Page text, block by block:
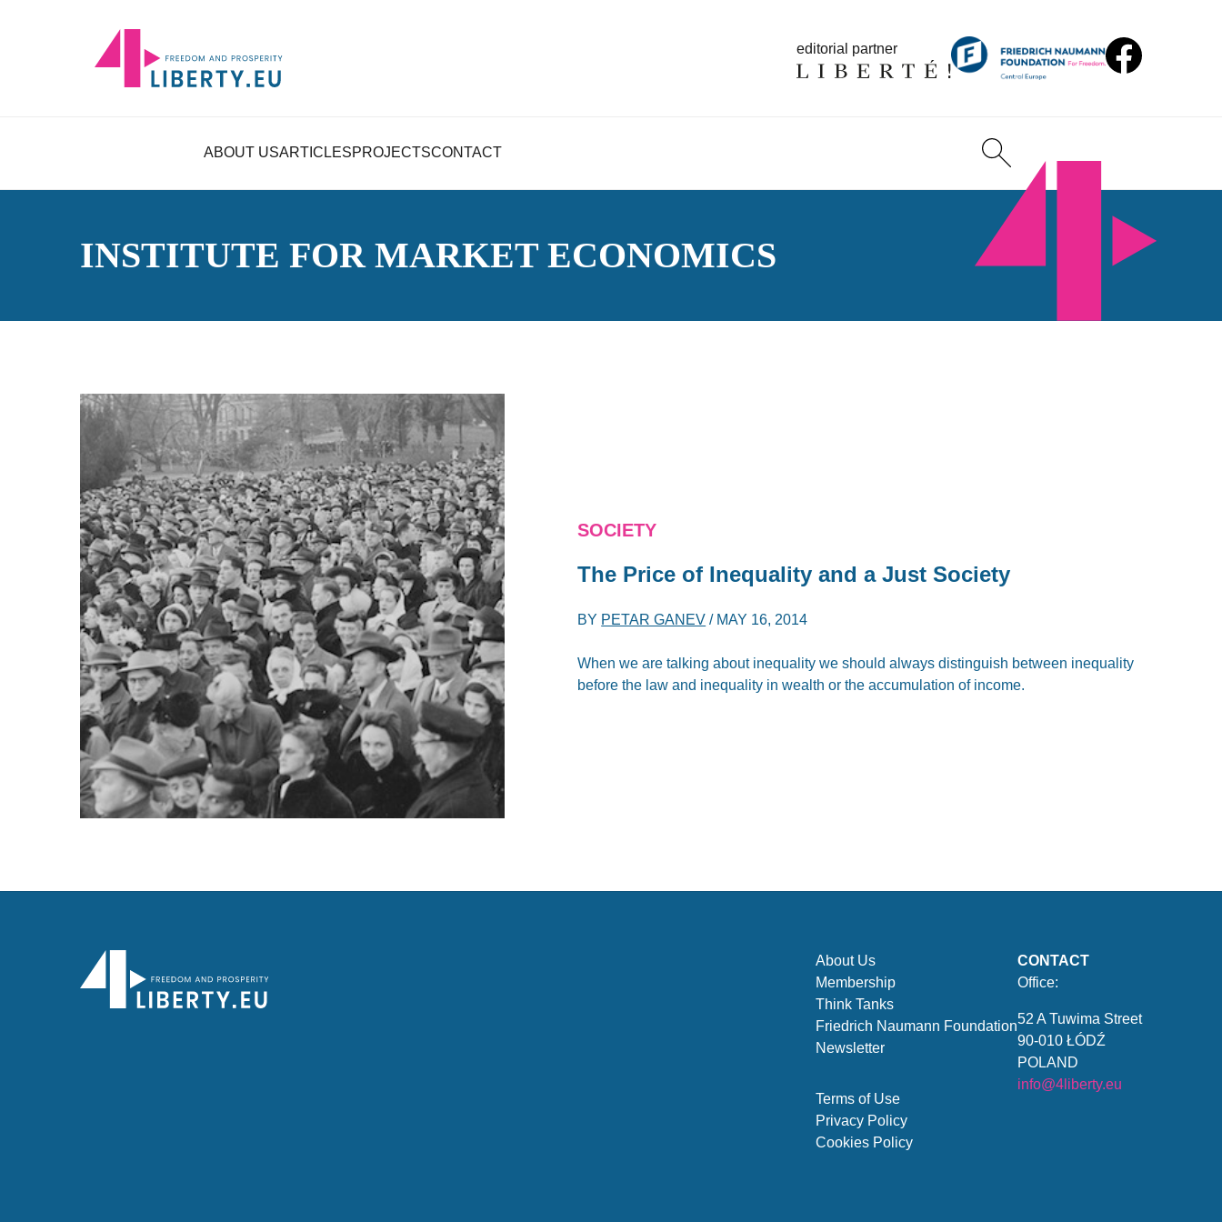
editorial partner
ABOUT USARTICLESPROJECTSCONTACT
INSTITUTE FOR MARKET ECONOMICS
SOCIETY
The Price of Inequality and a Just Society
BY PETAR GANEV / MAY 16, 2014
When we are talking about inequality we should always distinguish between inequality
before the law and inequality in wealth or the accumulation of income.
About Us
Membership
Think Tanks
Friedrich Naumann Foundation
Newsletter
Terms of Use
Privacy Policy
Cookies Policy
CONTACT
Office:
52 A Tuwima Street
90-010 ŁÓDŹ
POLAND
info@4liberty.eu